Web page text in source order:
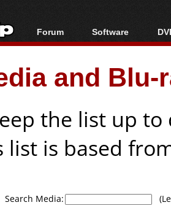
Forum
Forum Index
Today's Posts
New Posts
Software
All software
Popular tools
Portable tools
and
the list up
list is based
Search Media: